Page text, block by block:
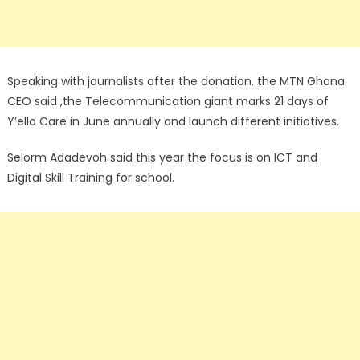
Speaking with journalists after the donation, the MTN Ghana
CEO said ,the Telecommunication giant marks 21 days of
Y’ello Care in June annually and launch different initiatives.
Selorm Adadevoh said this year the focus is on ICT and
Digital Skill Training for school.